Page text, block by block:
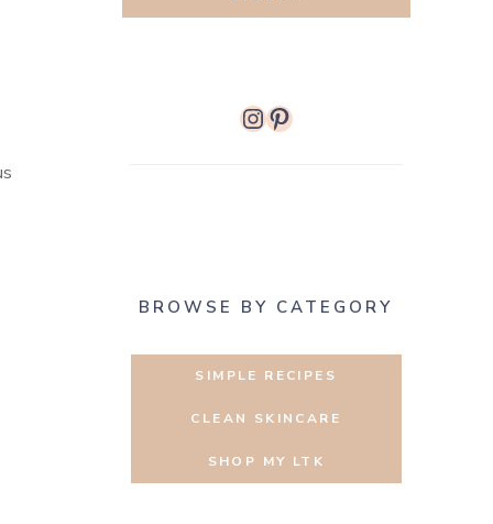
Instagram
Pinterest
BROWSE BY CATEGORY
SIMPLE RECIPES
CLEAN SKINCARE
SHOP MY LTK